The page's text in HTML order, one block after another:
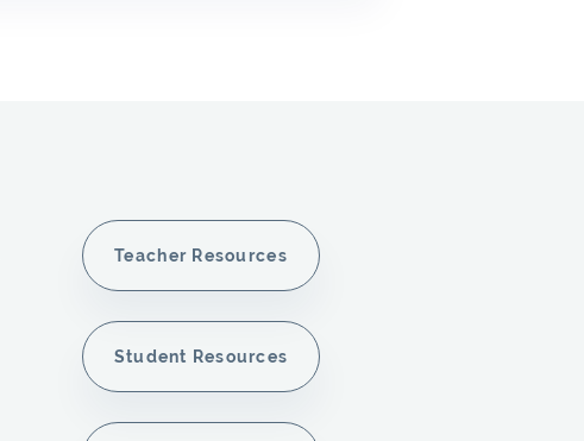
Teacher Resources
Student Resources